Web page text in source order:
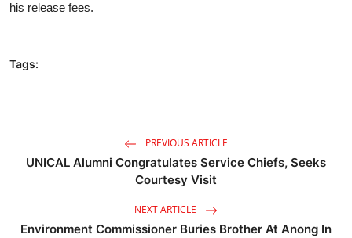
his release fees.
Tags:
PREVIOUS ARTICLE
UNICAL Alumni Congratulates Service Chiefs, Seeks
Courtesy Visit
NEXT ARTICLE
Environment Commissioner Buries Brother At Anong In